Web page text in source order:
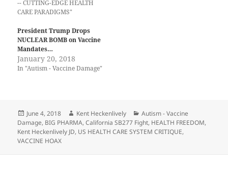
-- CUTTING-EDGE HEALTH
CARE PARADIGMS"
President Trump Drops
NUCLEAR BOMB on Vaccine
Mandates…
January 20, 2018
In "Autism - Vaccine Damage"
Posted
on
June 4, 2018 Author
Kent Heckenlively Categories
Autism - Vaccine
Damage, BIG PHARMA,California SB277 Fight, HEALTH FREEDOM,
Kent Heckenlively JD, US HEALTH CARE SYSTEM CRITIQUE,
VACCINE HOAX